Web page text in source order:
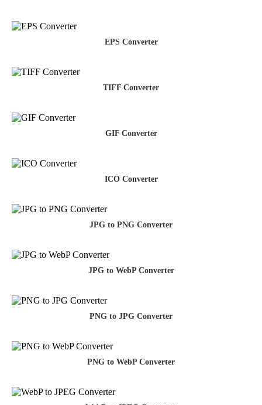
EPS Converter
TIFF Converter
GIF Converter
ICO Converter
JPG to PNG Converter
JPG to WebP Converter
PNG to JPG Converter
PNG to WebP Converter